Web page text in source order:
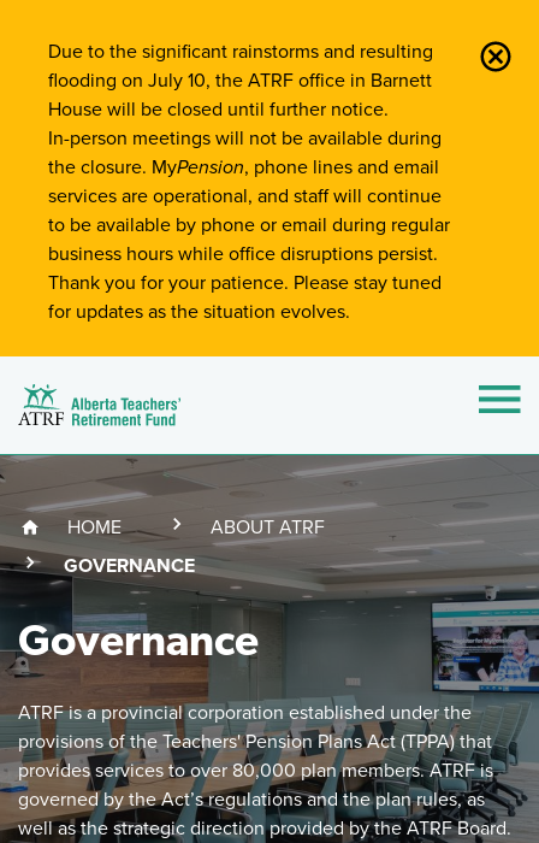
Site-Wide Notifications
Due to the significant rainstorms and resulting
flooding on July 10, the ATRF office in Barnett
House will be closed until further notice.
In-person meetings will not be available during
the closure. MyPension, phone lines and email
services are operational, and staff will continue
to be available by phone or email during regular
business hours while office disruptions persist.
Thank you for your patience. Please stay tuned
for updates as the situation evolves.
Alberta Teachers' Retirement Fund (ATRF)
Breadcrumb
HOME
ABOUT ATRF
(CURRENT PAGE)
GOVERNANCE(SKIP TO MAIN CONTENT)
Governance
ATRF is a provincial corporation established under the
provisions of the Teachers' Pension Plans Act (TPPA) that
provides services to over 80,000 plan members. ATRF is
governed by the Act’s regulations and the plan rules, as
well as the strategic direction provided by the ATRF Board.